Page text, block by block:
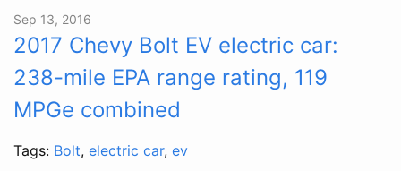
Sep 13, 2016
2017 Chevy Bolt EV electric car:
238-mile EPA range rating, 119
MPGe combined
Tags: Bolt, electric car, ev